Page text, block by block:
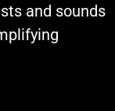
and sounds